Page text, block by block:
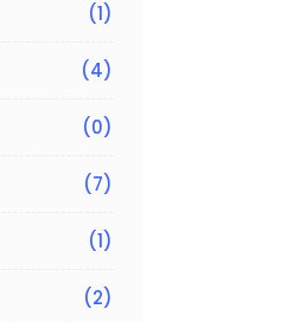
(1)
(4)
(0)
(7)
(1)
(2)